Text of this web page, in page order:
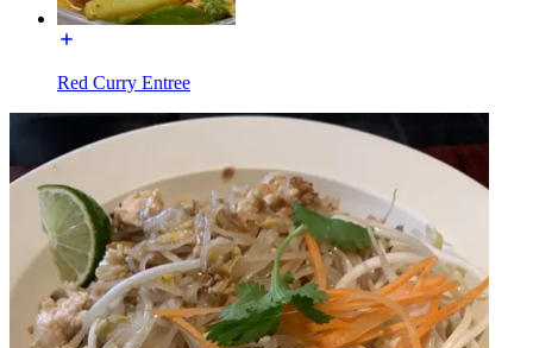
Red Curry Entree